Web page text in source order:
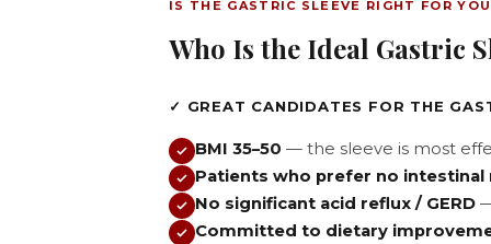
IS THE GASTRIC SLEEVE RIGHT FOR
Who Is the Ideal Gastric
✓ GREAT CANDIDATES FOR THE
BMI 35–50 — the sleeve is most
Patients who prefer no
No significant acid reflux / GERD
Committed to dietary